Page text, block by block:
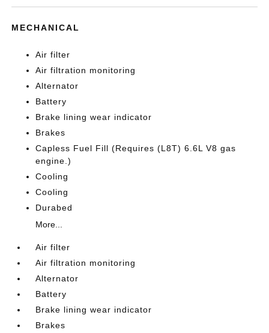
MECHANICAL
Air filter
Air filtration monitoring
Alternator
Battery
Brake lining wear indicator
Brakes
Capless Fuel Fill (Requires (L8T) 6.6L V8 gas
engine.)
Cooling
Cooling
Durabed
More...
Air filter
Air filtration monitoring
Alternator
Battery
Brake lining wear indicator
Brakes